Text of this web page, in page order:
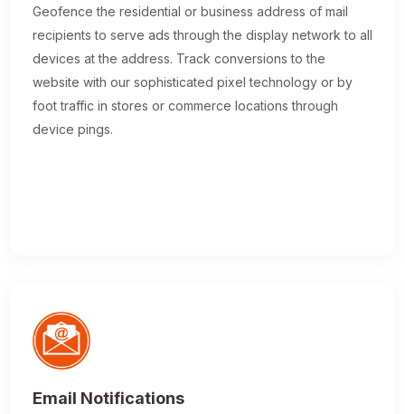
Geofence the residential or business address of mail
recipients to serve ads through the display network to all
devices at the address. Track conversions to the
website with our sophisticated pixel technology or by
foot traffic in stores or commerce locations through
device pings.
Email Notifications